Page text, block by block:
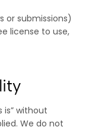
or submissions)
license to use,
is” without
We do not